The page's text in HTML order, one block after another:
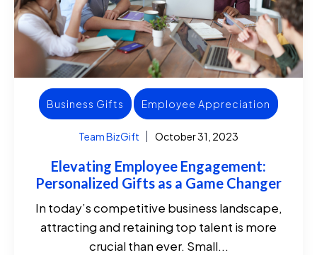
Business Gifts Employee Appreciation
Team BizGift October 31, 2023
Elevating Employee Engagement:
Personalized Gifts as a Game Changer
In today’s competitive business landscape,
attracting and retaining top talent is more
crucial than ever. Small...